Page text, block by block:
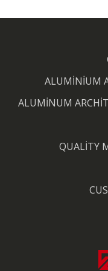
ALUMİNİUM
ALUMİNUM
QUALİTY